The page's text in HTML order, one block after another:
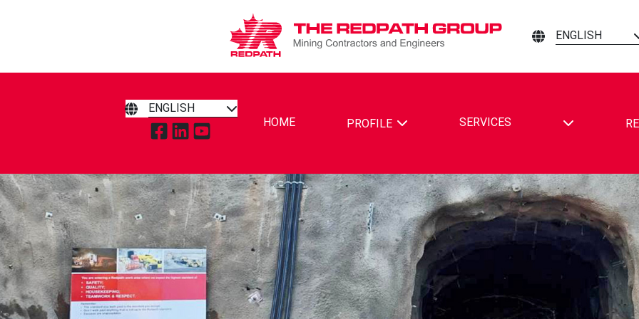
ENGLISH
ENGLISH
TAP TO VISIT REDPATH MINING CONTRACTORS AND ENGINEERS ON FACEBOOK
TAP TO VISIT REDPATH MINING CONTRACTORS AND ENGINEERS ON LINKEDIN
TAP TO VISIT REDPATH MINING CONTRACTORS AND ENGINEERS ON YOUTUBE
HOME PROFILE SERVICES TOGGLE